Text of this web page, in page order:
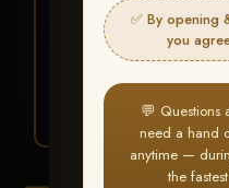
✅ By opening
you
💬 Questions
need a hand
anytime —
the
Find your
your
3 Go toMy
Favorites
ALL